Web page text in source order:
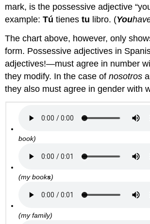
mark, is the possessive adjective
example:Tú tienestu libro. (You
The chart above, however, only
form. Possessive adjectives in
adjectives!—must agree in number
they modify. In the case ofnosotros
they also must agree in gender with
book)
(my books)
(my family)